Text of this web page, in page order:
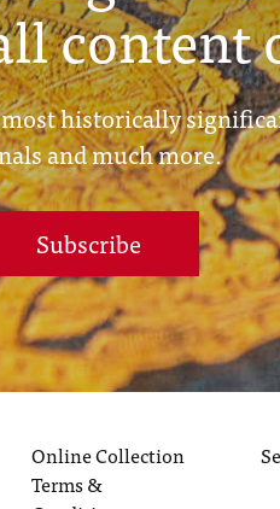
content
historically
and much more.
Subscribe
Online Collection
Terms &